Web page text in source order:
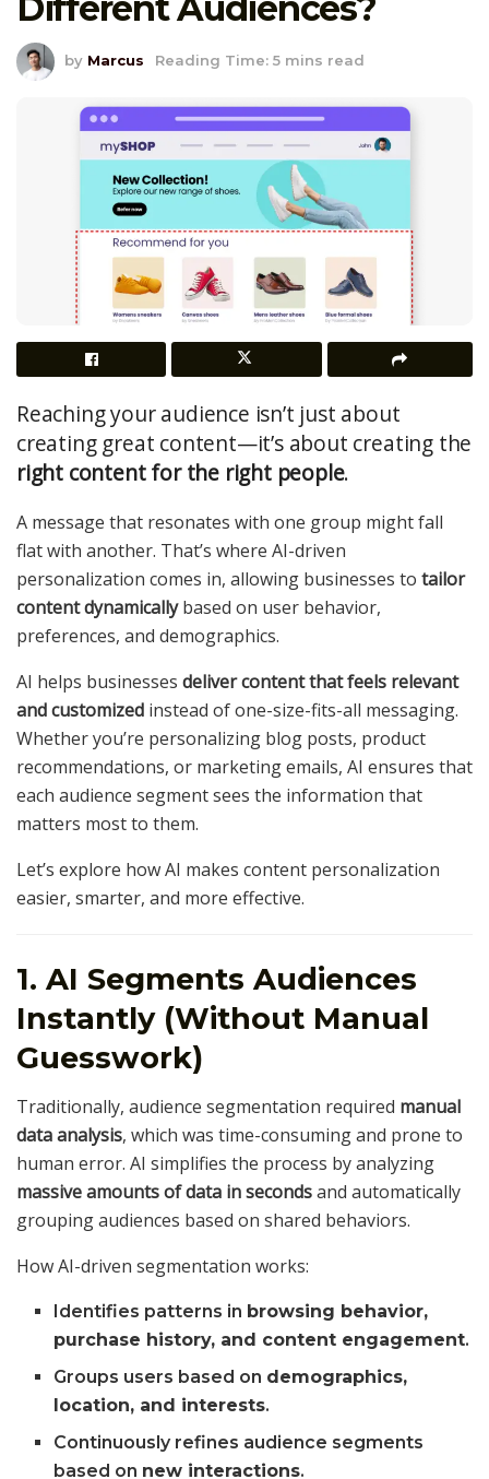
by Marcus Reading Time: 5 mins read
Reaching your audience isn’t just about
creating great content—it’s about creating the
right content for the right people.
A message that resonates with one group might fall
flat with another. That’s where AI-driven
personalization comes in, allowing businesses to tailor
content dynamicallybased on user behavior,
preferences, and demographics.
AI helps businesses deliver content that feels relevant
and customized instead of one-size-fits-all messaging.
Whether you’re personalizing blog posts, product
recommendations, or marketing emails, AI ensures that
each audience segment sees the information that
matters most to them.
Let’s explore how AI makes content personalization
easier, smarter, and more effective.
1. AI Segments Audiences
Instantly (Without Manual
Guesswork)
Traditionally, audience segmentation required manual
data analysis, which was time-consuming and prone to
human error. AI simplifies the process by analyzing
massive amounts of data in secondsand automatically
grouping audiences based on shared behaviors.
How AI-driven segmentation works:
Identifies patterns in browsing behavior,
purchase history, and content engagement.
Groups users based on demographics,
location, and interests.
Continuously refines audience segments
based on new interactions.